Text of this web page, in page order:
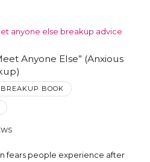
Anyone Else” (Anxious
BREAKUP BOOK
fears people experience after